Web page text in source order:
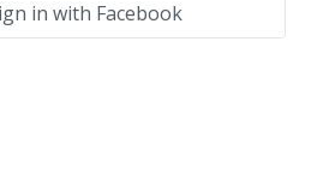
in with Facebook